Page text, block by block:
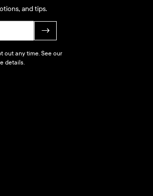
and tips.
→
out any time. See our
details.